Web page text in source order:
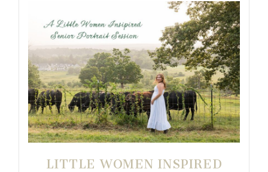
LITTLE WOMEN INSPIRED